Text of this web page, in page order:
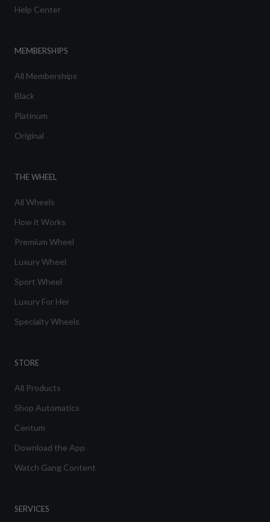
Help Center
MEMBERSHIPS
All Memberships
Black
Platinum
Original
THE WHEEL
All Wheels
How it Works
Premium Wheel
Luxury Wheel
Sport Wheel
Luxury For Her
Specialty Wheels
STORE
All Products
Shop Automatics
Centum
Download the App
Watch Gang Content
SERVICES